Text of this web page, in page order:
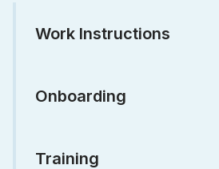
Work Instructions
Onboarding
Training